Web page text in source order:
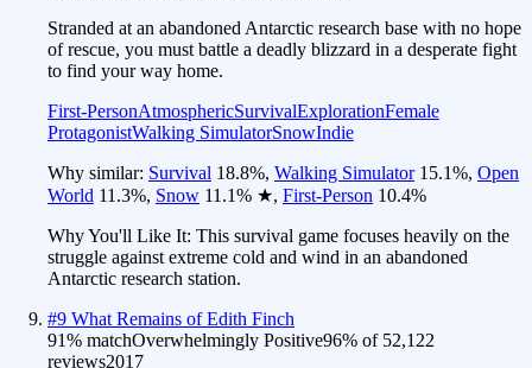
Stranded at an abandoned Antarctic research base with no hope
of rescue, you must battle a deadly blizzard in a desperate fight
to find your way home.
First-PersonAtmosphericSurvivalExplorationFemale
ProtagonistWalking SimulatorSnowIndie
Why similar: Survival 18.8%, Walking Simulator 15.1%, Open
World 11.3%, Snow 11.1% ★, First-Person 10.4%
Why You'll Like It: This survival game focuses heavily on the
struggle against extreme cold and wind in an abandoned
Antarctic research station.
#9 What Remains of Edith Finch
91% matchOverwhelmingly Positive96% of 52,122
reviews2017